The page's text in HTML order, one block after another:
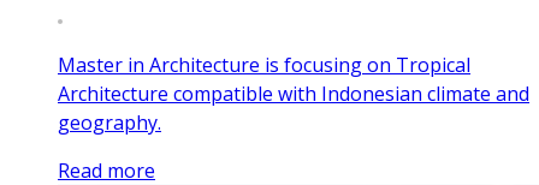
Master in Architecture is focusing on Tropical
Architecture compatible with Indonesian climate and
geography.
Read more